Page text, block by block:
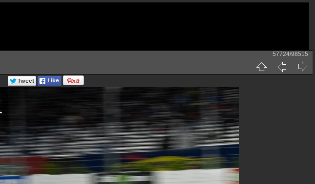
57724/98515